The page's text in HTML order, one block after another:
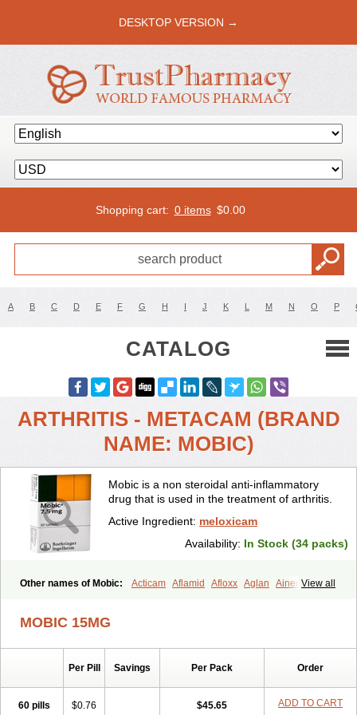
DESKTOP VERSION →
Shopping cart: 0 items $0.00
A B C D E F G H I J K L M N O P
CATALOG
ARTHRITIS - METACAM (BRAND
NAME: MOBIC)
Mobic is a non steroidal anti-inflammatory
drug that is used in the treatment of arthritis.
Active Ingredient: meloxicam
Availability: In Stock (34 packs)
View all
Other names of Mobic: Acticam Aflamid Afloxx Aglan
Ainecox
Atiflam Atrozan Axius
Doctinon Dolocam Dolxicam Dominadol
Duplicam
Flexidol Flexocam
Flodin
Flumidon
Gesicox Iaten
MOBIC 15MG
Per Pill Savings Per Pack Order
60 pills $0.76 $45.65 ADD TO CART